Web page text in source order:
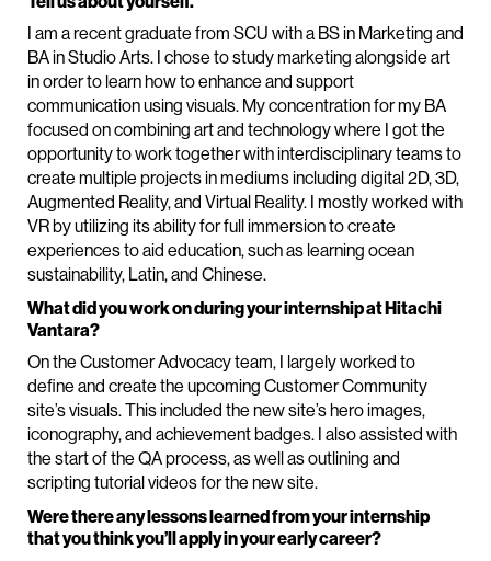
I am a recent graduate from SCU with a BS in Marketing and
BA in Studio Arts. I chose to study marketing alongside art
in order to learn how to enhance and support
communication using visuals. My concentration for my BA
focused on combining art and technology where I got the
opportunity to work together with interdisciplinary teams to
create multiple projects in mediums including digital 2D, 3D,
Augmented Reality, and Virtual Reality. I mostly worked with
VR by utilizing its ability for full immersion to create
experiences to aid education, such as learning ocean
sustainability, Latin, and Chinese.
What did you work on during your internship at Hitachi
Vantara?
On the Customer Advocacy team, I largely worked to
define and create the upcoming Customer Community
site’s visuals. This included the new site’s hero images,
iconography, and achievement badges. I also assisted with
the start of the QA process, as well as outlining and
scripting tutorial videos for the new site.
Were there any lessons learned from your internship
that you think you’ll apply in your early career?